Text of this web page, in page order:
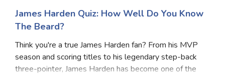
James Harden Quiz: How Well Do You Know
The Beard?
Think you're a true James Harden fan? From his MVP
season and scoring titles to his legendary step-back
three-pointer, James Harden has become one of the